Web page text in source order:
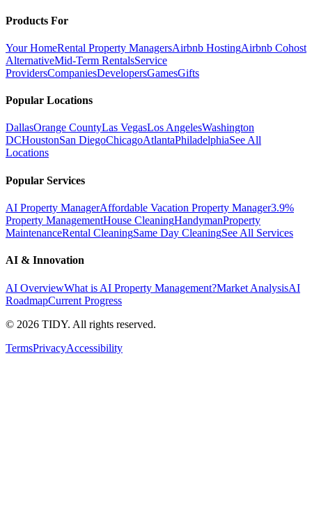
Products For
Your HomeRental Property ManagersAirbnb HostingAirbnb Cohost
AlternativeMid-Term RentalsService
ProvidersCompaniesDevelopersGamesGifts
Popular Locations
DallasOrange CountyLas VegasLos AngelesWashington
DCHoustonSan DiegoChicagoAtlantaPhiladelphiaSee All
Locations
Popular Services
AI Property ManagerAffordable Vacation Property Manager3.9%
Property ManagementHouse CleaningHandymanProperty
MaintenanceRental CleaningSame Day CleaningSee All Services
AI & Innovation
AI OverviewWhat is AI Property Management?Market AnalysisAI
RoadmapCurrent Progress
© 2026 TIDY. All rights reserved.
TermsPrivacyAccessibility